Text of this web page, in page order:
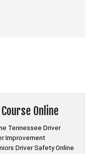
Online
Tennessee Driver
Improvement
Driver Safety Online